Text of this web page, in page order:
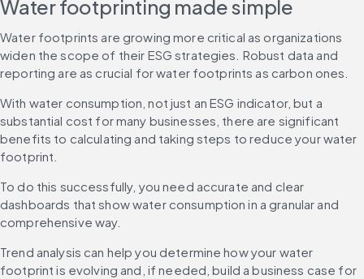
Water footprinting made simple
Water footprints are growing more critical as organizations
widen the scope of their ESG strategies. Robust data and
reporting are as crucial for water footprints as carbon ones.
With water consumption, not just an ESG indicator, but a
substantial cost for many businesses, there are significant
benefits to calculating and taking steps to reduce your water
footprint.
To do this successfully, you need accurate and clear
dashboards that show water consumption in a granular and
comprehensive way.
Trend analysis can help you determine how your water
footprint is evolving and, if needed, build a business case for